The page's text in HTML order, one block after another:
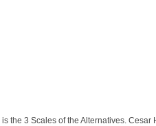
the 3 Scales of the Alternatives.